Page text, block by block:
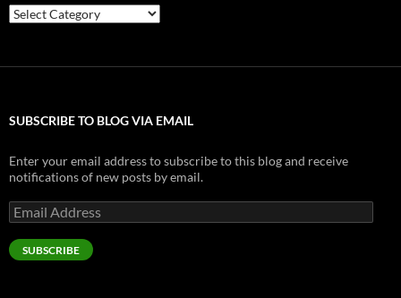
Categories
SUBSCRIBE TO BLOG VIA EMAIL
Enter your email address to subscribe to this blog and receive
notifications of new posts by email.
Email
Address
SUBSCRIBE